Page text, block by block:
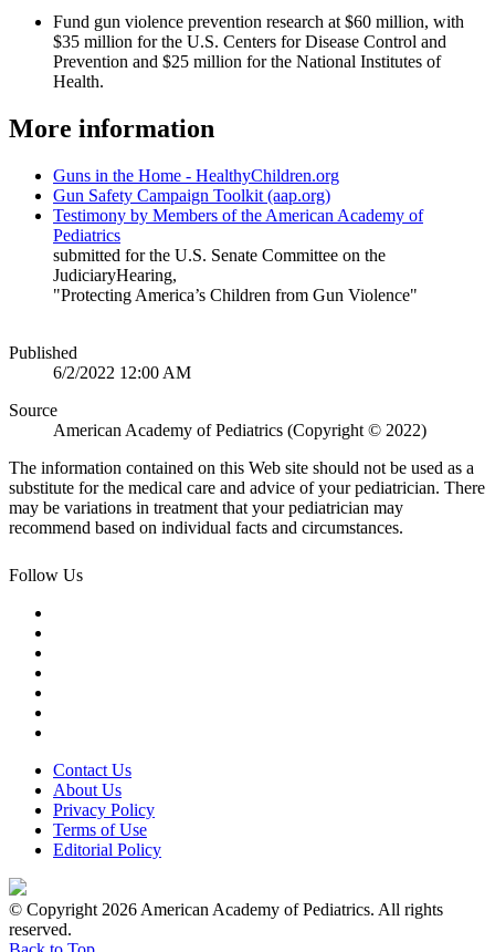
Fund gun violence prevention research at $60 million, with
$35 million for the U.S. Centers for Disease Control and
Prevention and $25 million for the National Institutes of
Health.
More information
Guns in the Home - HealthyChildren.org
Gun Safety Campaign Toolkit (aap.org)
Testimony by Members of the American Academy of
Pediatrics
submitted for the U.S. Senate Committee on the
JudiciaryHearing,
"Protecting America’s Children from Gun Violence"
Published
6/2/2022 12:00 AM
Source
American Academy of Pediatrics (Copyright © 2022)
The information contained on this Web site should not be used as a
substitute for the medical care and advice of your pediatrician. There
may be variations in treatment that your pediatrician may
recommend based on individual facts and circumstances.
Follow Us
Contact Us
About Us
Privacy Policy
Terms of Use
Editorial Policy
© Copyright 2026 American Academy of Pediatrics. All rights
reserved.